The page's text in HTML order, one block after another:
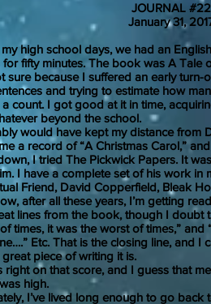
JOURNAL
31,
school days, we had an English
fifty minutes. The book was A Tale
sure because I suffered an early
and trying to estimate how
count. I got good at it in time,
beyond the school.
have kept my distance from
a record of “A Christmas Carol,”
I tried The Pickwick Papers. It
I have a complete set of his work in
Friend, David Copperfield, Bleak
after all these years, I’m getting
lines from the book, though I doubt
times, it was the worst of times,” and
Etc. That is the closing line, and
piece of writing it is.
on that score, and I guess that
high.
I’ve lived long enough to go back